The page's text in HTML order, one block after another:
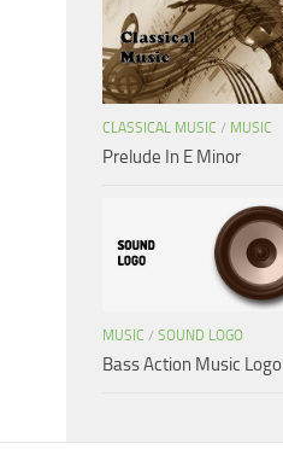
CLASSICAL MUSIC / MUSIC
Prelude In E Minor
MUSIC / SOUND LOGO
Bass Action Music Logo